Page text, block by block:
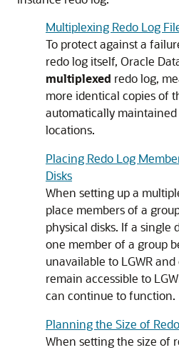
Multiplexing Redo Log
To protect against a
redo log itself, Oracle
multiplexed redo log,
more identical copies of
automatically
locations.
Placing Redo Log
Disks
When setting up a
place members of a
physical disks. If a single
one member of a group
unavailable to LGWR
remain accessible to
can continue to function.
Planning the Size of
When setting the size of